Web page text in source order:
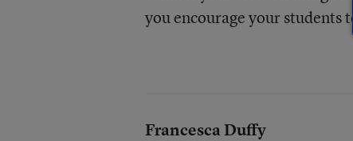
you encourage your students
Francesca Duffy